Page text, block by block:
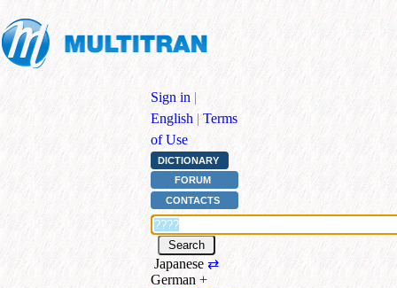
Sign in |
English | Terms
of Use
DICTIONARY
FORUM
CONTACTS
Japanese ⇄
German +